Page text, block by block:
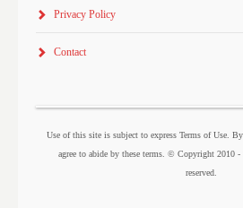
Privacy Policy
Contact
Use of this site is subject to express Terms of Use.
agree to abide by these terms. © Copyright 2010
reserved.